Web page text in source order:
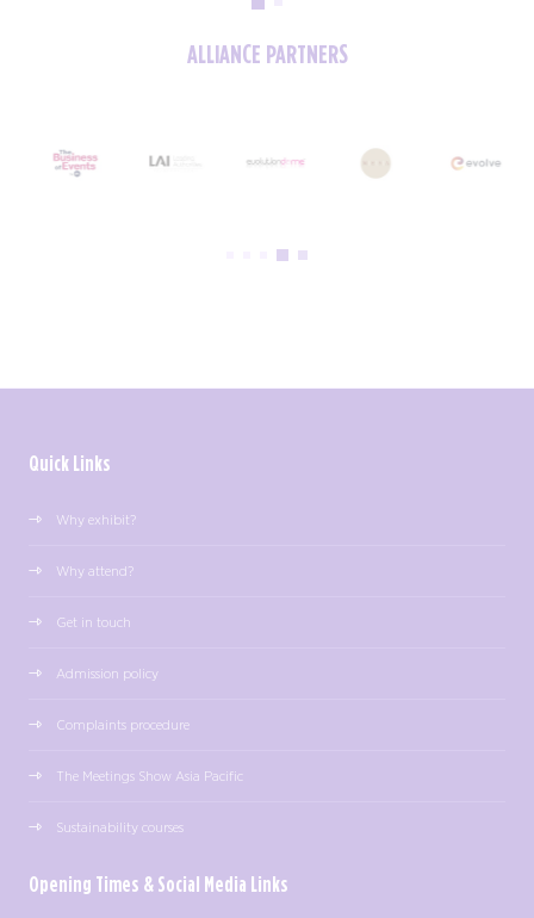
ALLIANCE PARTNERS
Quick Links
Why exhibit?
Why attend?
Get in touch
Admission policy
Complaints procedure
The Meetings Show Asia Pacific
Sustainability courses
Opening Times & Social Media Links